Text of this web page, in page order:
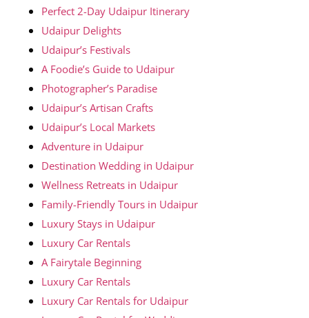
Perfect 2-Day Udaipur Itinerary
Udaipur Delights
Udaipur’s Festivals
A Foodie’s Guide to Udaipur
Photographer’s Paradise
Udaipur’s Artisan Crafts
Udaipur’s Local Markets
Adventure in Udaipur
Destination Wedding in Udaipur
Wellness Retreats in Udaipur
Family-Friendly Tours in Udaipur
Luxury Stays in Udaipur
Luxury Car Rentals
A Fairytale Beginning
Luxury Car Rentals
Luxury Car Rentals for Udaipur